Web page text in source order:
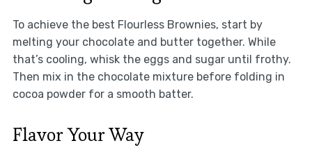
To achieve the best Flourless Brownies, start by
melting your chocolate and butter together. While
that’s cooling, whisk the eggs and sugar until frothy.
Then mix in the chocolate mixture before folding in
cocoa powder for a smooth batter.
Flavor Your Way